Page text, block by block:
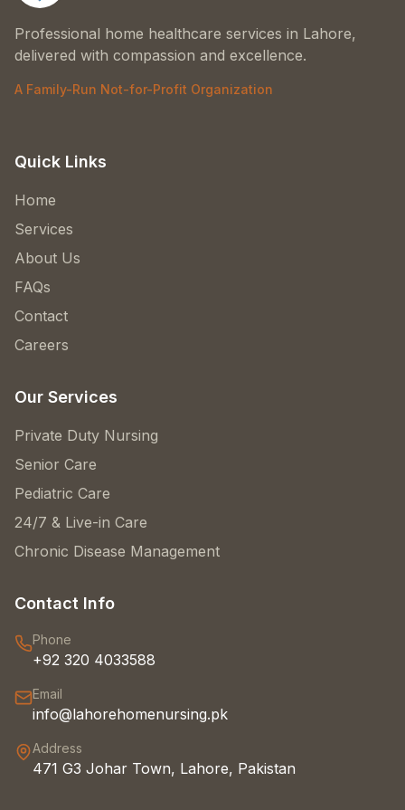
Professional home healthcare services in Lahore,
delivered with compassion and excellence.
A Family-Run Not-for-Profit Organization
Quick Links
Home
Services
About Us
FAQs
Contact
Careers
Our Services
Private Duty Nursing
Senior Care
Pediatric Care
24/7 & Live-in Care
Chronic Disease Management
Contact Info
Phone
+92 320 4033588
Email
info@lahorehomenursing.pk
Address
471 G3 Johar Town, Lahore, Pakistan